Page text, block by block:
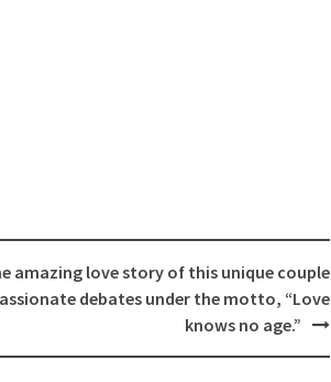
amazing love story of this unique couple
debates under the motto, “Love
knows no age.”